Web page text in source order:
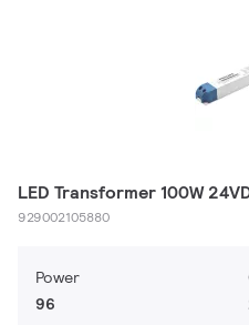
LED Transformer 100W
929002105880
Power
96